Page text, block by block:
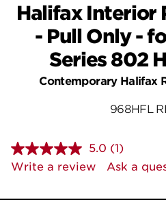
Halifax Interior
- Pull Only -
Series 802
Contemporary Halifax
968HFL
5.0 Read
a
Review.
(1)
Write a review
Ask a